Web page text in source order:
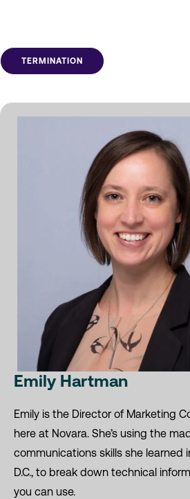
TERMINATION
Emily Hartman
Emily is the Director of Marketing
here at Novara. She’s using the
communications skills she learned
D.C., to break down technical
you can use.